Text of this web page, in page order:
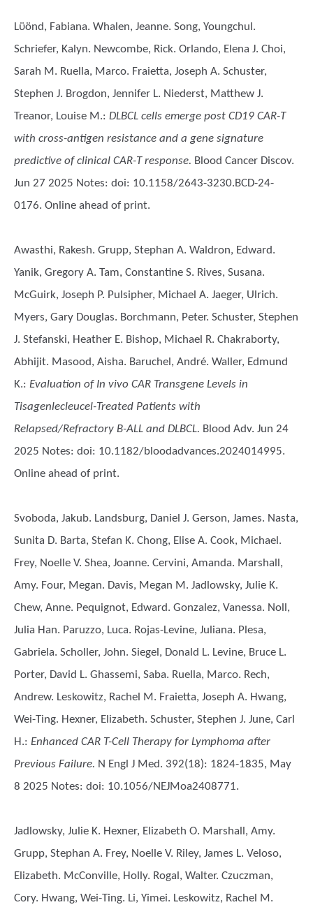
Lϋӧnd, Fabiana. Whalen, Jeanne. Song, Youngchul.
Schriefer, Kalyn. Newcombe, Rick. Orlando, Elena J. Choi,
Sarah M. Ruella, Marco. Fraietta, Joseph A. Schuster,
Stephen J. Brogdon, Jennifer L. Niederst, Matthew J.
Treanor, Louise M.: DLBCL cells emerge post CD19 CAR-T
with cross-antigen resistance and a gene signature
predictive of clinical CAR-T response. Blood Cancer Discov.
Jun 27 2025 Notes: doi: 10.1158/2643-3230.BCD-24-
0176. Online ahead of print.
Awasthi, Rakesh. Grupp, Stephan A. Waldron, Edward.
Yanik, Gregory A. Tam, Constantine S. Rives, Susana.
McGuirk, Joseph P. Pulsipher, Michael A. Jaeger, Ulrich.
Myers, Gary Douglas. Borchmann, Peter. Schuster, Stephen
J. Stefanski, Heather E. Bishop, Michael R. Chakraborty,
Abhijit. Masood, Aisha. Baruchel, André. Waller, Edmund
K.: Evaluation of In vivo CAR Transgene Levels in
Tisagenlecleucel-Treated Patients with
Relapsed/Refractory B-ALL and DLBCL. Blood Adv. Jun 24
2025 Notes: doi: 10.1182/bloodadvances.2024014995.
Online ahead of print.
Svoboda, Jakub. Landsburg, Daniel J. Gerson, James. Nasta,
Sunita D. Barta, Stefan K. Chong, Elise A. Cook, Michael.
Frey, Noelle V. Shea, Joanne. Cervini, Amanda. Marshall,
Amy. Four, Megan. Davis, Megan M. Jadlowsky, Julie K.
Chew, Anne. Pequignot, Edward. Gonzalez, Vanessa. Noll,
Julia Han. Paruzzo, Luca. Rojas-Levine, Juliana. Plesa,
Gabriela. Scholler, John. Siegel, Donald L. Levine, Bruce L.
Porter, David L. Ghassemi, Saba. Ruella, Marco. Rech,
Andrew. Leskowitz, Rachel M. Fraietta, Joseph A. Hwang,
Wei-Ting. Hexner, Elizabeth. Schuster, Stephen J. June, Carl
H.: Enhanced CAR T-Cell Therapy for Lymphoma after
Previous Failure. N Engl J Med. 392(18): 1824-1835, May
8 2025 Notes: doi: 10.1056/NEJMoa2408771.
Jadlowsky, Julie K. Hexner, Elizabeth O. Marshall, Amy.
Grupp, Stephan A. Frey, Noelle V. Riley, James L. Veloso,
Elizabeth. McConville, Holly. Rogal, Walter. Czuczman,
Cory. Hwang, Wei-Ting. Li, Yimei. Leskowitz, Rachel M.